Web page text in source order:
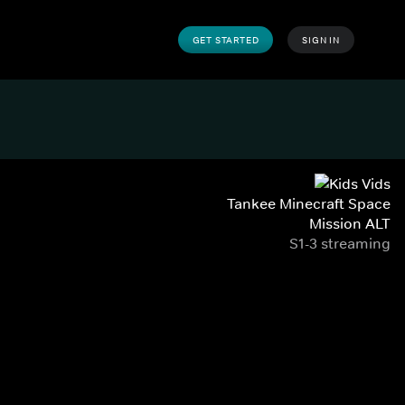
GET STARTED SIGN IN
Tankee Minecraft Space
Mission ALT
S1-3 streaming